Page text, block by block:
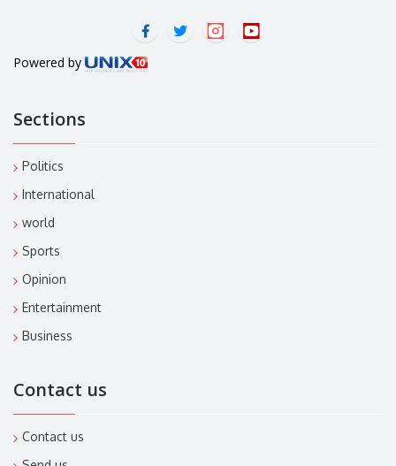
Powered by
Sections
Politics
International
world
Sports
Opinion
Entertainment
Business
Contact us
Contact us